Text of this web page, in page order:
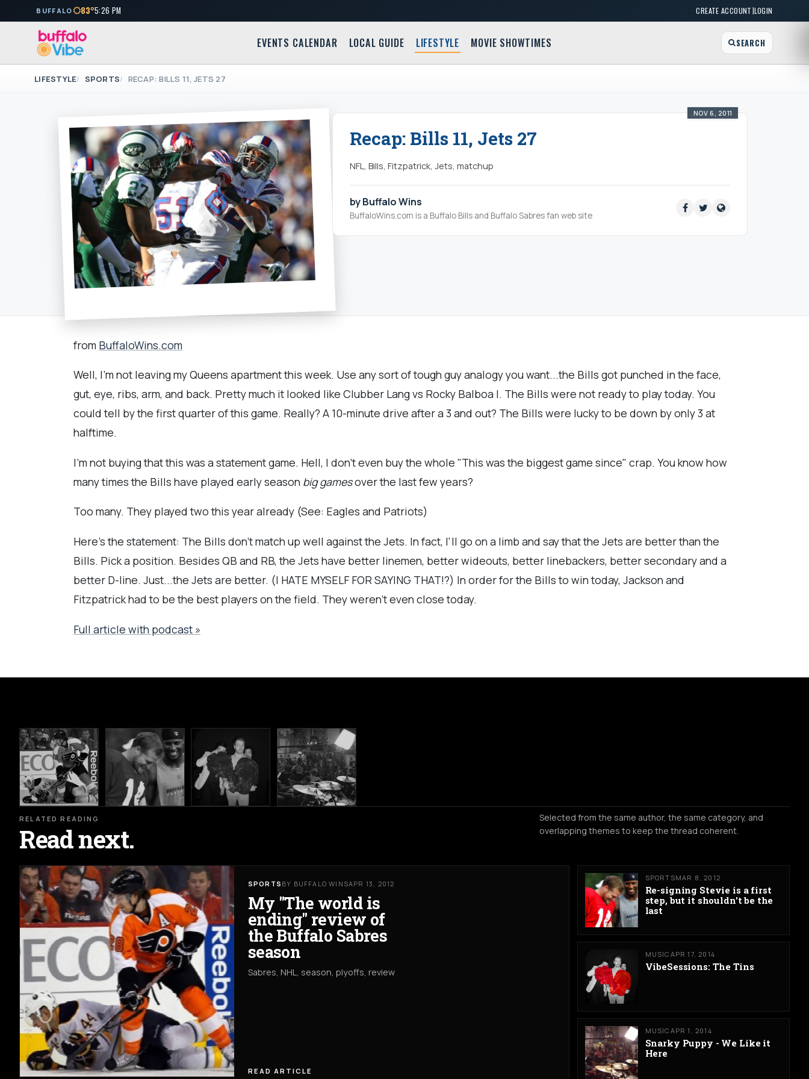
BUFFALO 83°5:26 PM CREATE ACCOUNT|LOGIN
EVENTS CALENDAR LOCAL GUIDE LIFESTYLE MOVIE SHOWTIMES SEARCH
LIFESTYLE SPORTS RECAP: BILLS 11, JETS 27
NOV 6, 2011
Recap: Bills 11, Jets 27
NFL, Bills, Fitzpatrick, Jets, matchup
by Buffalo Wins
BuffaloWins.com is a Buffalo Bills and Buffalo Sabres fan web site
from BuffaloWins.com
Well, I'm not leaving my Queens apartment this week. Use any sort of tough guy analogy you want...the Bills got punched in the face,
gut, eye, ribs, arm, and back. Pretty much it looked like Clubber Lang vs Rocky Balboa I. The Bills were not ready to play today. You
could tell by the first quarter of this game. Really? A 10-minute drive after a 3 and out? The Bills were lucky to be down by only 3 at
halftime.
I'm not buying that this was a statement game. Hell, I don't even buy the whole "This was the biggest game since" crap. You know how
many times the Bills have played early season big gamesover the last few years?
Too many. They played two this year already (See: Eagles and Patriots)
Here's the statement: The Bills don't match up well against the Jets. In fact, I'll go on a limb and say that the Jets are better than the
Bills. Pick a position. Besides QB and RB, the Jets have better linemen, better wideouts, better linebackers, better secondary and a
better D-line. Just...the Jets are better. (I HATE MYSELF FOR SAYING THAT!?) In order for the Bills to win today, Jackson and
Fitzpatrick had to be the best players on the field. They weren't even close today.
Full article with podcast »
RELATED READING
Read next.
Selected from the same author, the same category, and
overlapping themes to keep the thread coherent.
SPORTS BY BUFFALO WINSAPR 13, 2012
My "The world is
ending" review of
the Buffalo Sabres
season
Sabres, NHL, season, plyoffs, review
READ ARTICLE
SPORTSMAR 8, 2012
Re-signing Stevie is a first
step, but it shouldn't be the
last
MUSIC APR 17, 2014
VibeSessions: The Tins
MUSIC APR 1, 2014
Snarky Puppy - We Like it
Here